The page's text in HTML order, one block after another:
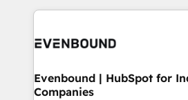
to accompany companies on
to help you keep winning. What We Do ⚙️ CRM
Data & Content 📈 Sales &
Agent Creation 🔄 Custom
Migration Why 1406 We become part of your team.
Evenbound | HubSpot for
Companies